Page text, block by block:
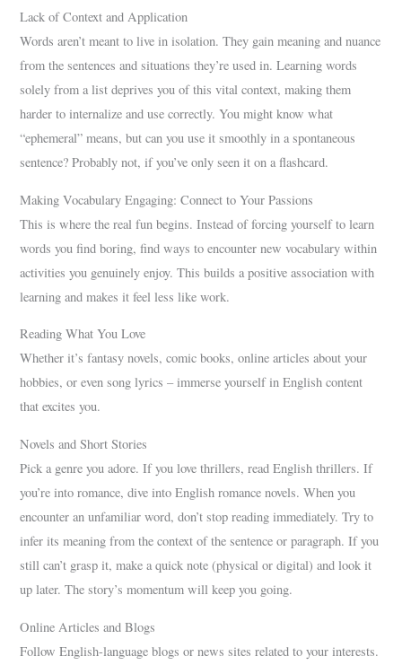
Lack of Context and Application
Words aren’t meant to live in isolation. They gain meaning and nuance
from the sentences and situations they’re used in. Learning words
solely from a list deprives you of this vital context, making them
harder to internalize and use correctly. You might know what
“ephemeral” means, but can you use it smoothly in a spontaneous
sentence? Probably not, if you’ve only seen it on a flashcard.
Making Vocabulary Engaging: Connect to Your Passions
This is where the real fun begins. Instead of forcing yourself to learn
words you find boring, find ways to encounter new vocabulary within
activities you genuinely enjoy. This builds a positive association with
learning and makes it feel less like work.
Reading What You Love
Whether it’s fantasy novels, comic books, online articles about your
hobbies, or even song lyrics – immerse yourself in English content
that excites you.
Novels and Short Stories
Pick a genre you adore. If you love thrillers, read English thrillers. If
you’re into romance, dive into English romance novels. When you
encounter an unfamiliar word, don’t stop reading immediately. Try to
infer its meaning from the context of the sentence or paragraph. If you
still can’t grasp it, make a quick note (physical or digital) and look it
up later. The story’s momentum will keep you going.
Online Articles and Blogs
Follow English-language blogs or news sites related to your interests.